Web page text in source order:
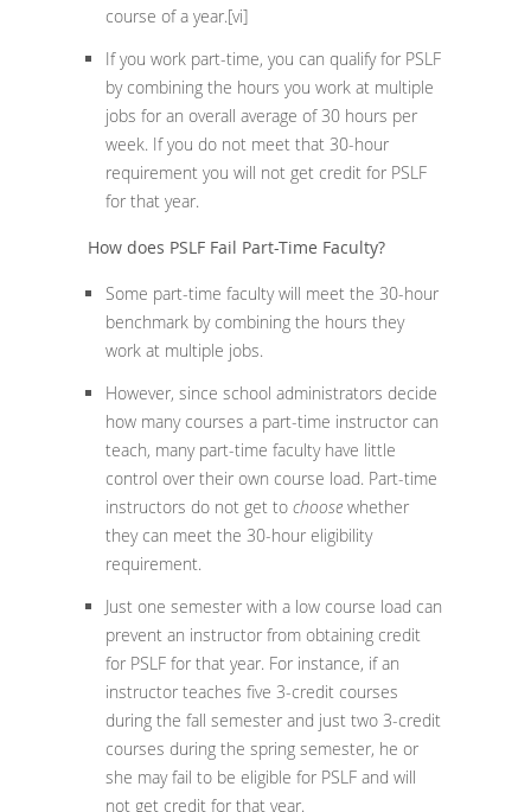
course of a year.[vi]
If you work part-time, you can qualify for PSLF
by combining the hours you work at multiple
jobs for an overall average of 30 hours per
week. If you do not meet that 30-hour
requirement you will not get credit for PSLF
for that year.
How does PSLF Fail Part-Time Faculty?
Some part-time faculty will meet the 30-hour
benchmark by combining the hours they
work at multiple jobs.
However, since school administrators decide
how many courses a part-time instructor can
teach, many part-time faculty have little
control over their own course load. Part-time
instructors do not get to choose whether
they can meet the 30-hour eligibility
requirement.
Just one semester with a low course load can
prevent an instructor from obtaining credit
for PSLF for that year. For instance, if an
instructor teaches five 3-credit courses
during the fall semester and just two 3-credit
courses during the spring semester, he or
she may fail to be eligible for PSLF and will
not get credit for that year.